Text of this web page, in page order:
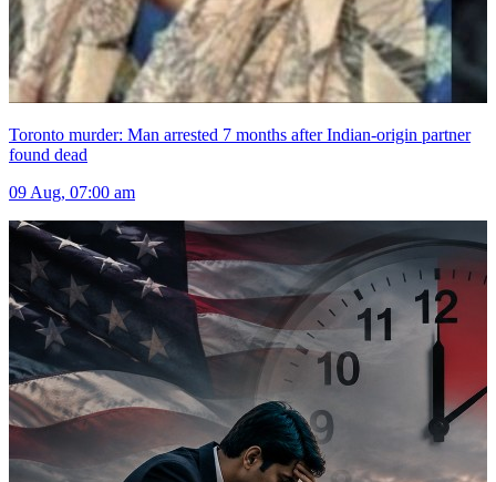
Toronto murder: Man arrested 7 months after Indian-origin partner
found dead
09 Aug, 07:00 am